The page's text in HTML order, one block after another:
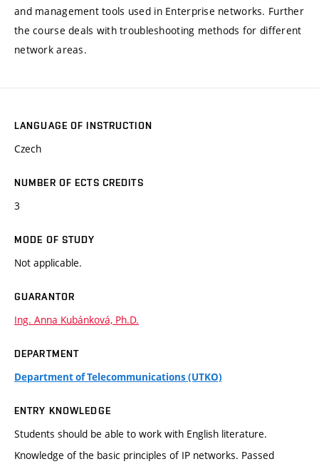
and management tools used in Enterprise networks. Further
the course deals with troubleshooting methods for different
network areas.
LANGUAGE OF INSTRUCTION
Czech
NUMBER OF ECTS CREDITS
3
MODE OF STUDY
Not applicable.
GUARANTOR
Ing. Anna Kubánková, Ph.D.
DEPARTMENT
Department of Telecommunications (UTKO)
ENTRY KNOWLEDGE
Students should be able to work with English literature.
Knowledge of the basic principles of IP networks. Passed